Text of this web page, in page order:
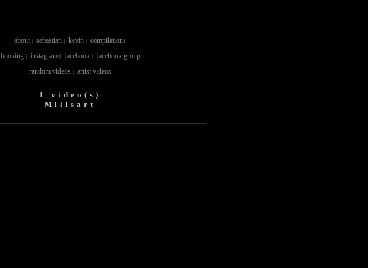
about | sebastian | kevin | compilations
booking| instagram| facebook| facebook group
random videos | artist videos
1 video(s)
Millsart